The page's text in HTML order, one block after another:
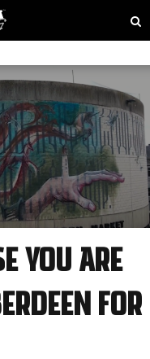
You Are
FOR